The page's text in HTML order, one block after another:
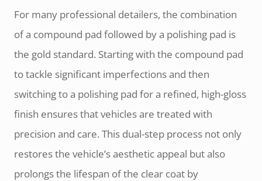
For many professional detailers, the combination
of a compound pad followed by a polishing pad is
the gold standard. Starting with the compound pad
to tackle significant imperfections and then
switching to a polishing pad for a refined, high-gloss
finish ensures that vehicles are treated with
precision and care. This dual-step process not only
restores the vehicle’s aesthetic appeal but also
prolongs the lifespan of the clear coat by